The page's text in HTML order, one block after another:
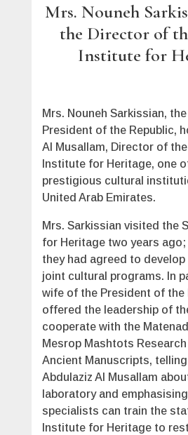
Mrs. Nouneh
the Director of
Institute for
Mrs. Nouneh Sarkissian,
President of the Republic,
Al Musallam, Director of
Institute for Heritage, one
prestigious cultural
United Arab Emirates.
Mrs. Sarkissian visited the
for Heritage two years
they had agreed to
joint cultural programs. In
wife of the President of the
offered the leadership of
cooperate with the
Mesrop Mashtots
Ancient Manuscripts,
Abdulaziz Al Musallam
laboratory and
specialists can train the
Institute for Heritage to